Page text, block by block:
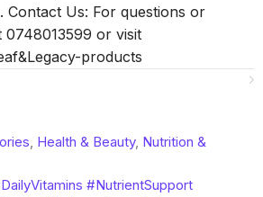
Contact Us: For questions or
or visit
products
, Health & Beauty, Nutrition &
#NutrientSupport